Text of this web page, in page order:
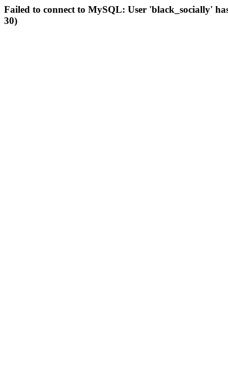
Failed to connect to MySQL: User 'black_socially'
30)